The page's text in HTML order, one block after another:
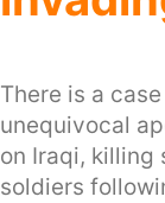
There is a
unequivocal
on Iraqi, killing
soldiers